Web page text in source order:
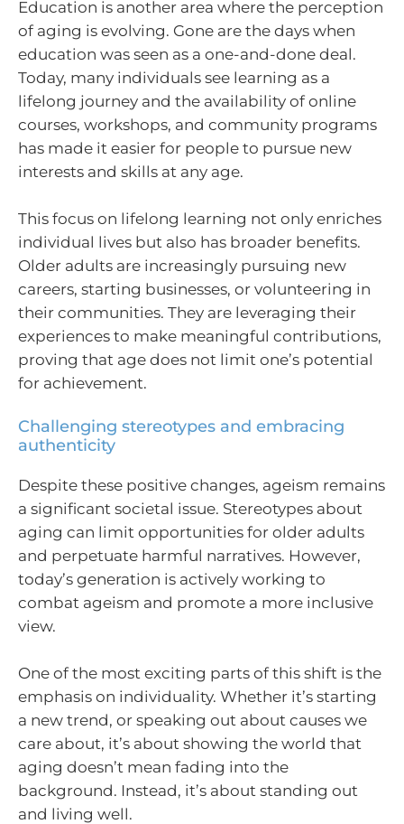
Education is another area where the perception
of aging is evolving. Gone are the days when
education was seen as a one-and-done deal.
Today, many individuals see learning as a
lifelong journey and the availability of online
courses, workshops, and community programs
has made it easier for people to pursue new
interests and skills at any age.
This focus on lifelong learning not only enriches
individual lives but also has broader benefits.
Older adults are increasingly pursuing new
careers, starting businesses, or volunteering in
their communities. They are leveraging their
experiences to make meaningful contributions,
proving that age does not limit one’s potential
for achievement.
Challenging stereotypes and embracing
authenticity
Despite these positive changes, ageism remains
a significant societal issue. Stereotypes about
aging can limit opportunities for older adults
and perpetuate harmful narratives. However,
today’s generation is actively working to
combat ageism and promote a more inclusive
view.
One of the most exciting parts of this shift is the
emphasis on individuality. Whether it’s starting
a new trend, or speaking out about causes we
care about, it’s about showing the world that
aging doesn’t mean fading into the
background. Instead, it’s about standing out
and living well.